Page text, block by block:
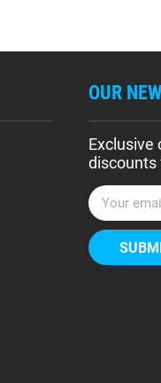
OUR
Exclusive
discounts
E
m
a
i